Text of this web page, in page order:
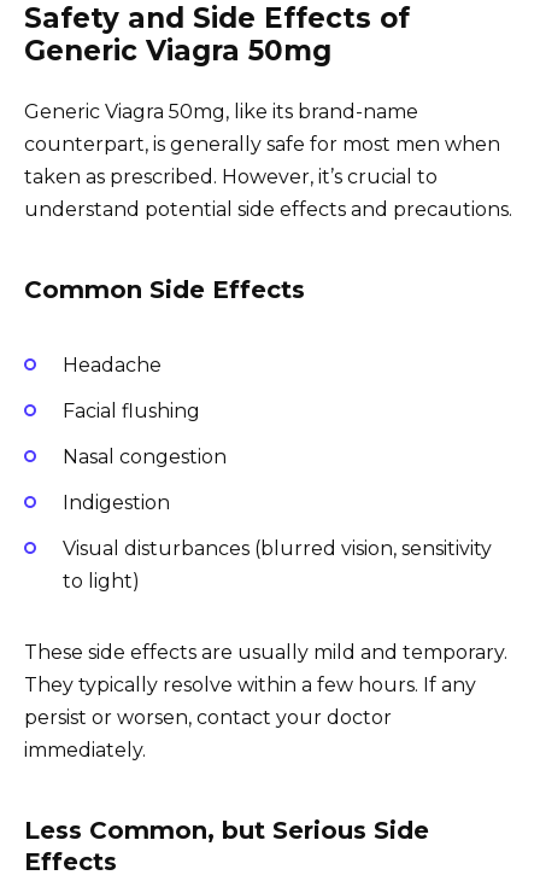
Safety and Side Effects of
Generic Viagra 50mg
Generic Viagra 50mg, like its brand-name
counterpart, is generally safe for most men when
taken as prescribed. However, it’s crucial to
understand potential side effects and precautions.
Common Side Effects
Headache
Facial flushing
Nasal congestion
Indigestion
Visual disturbances (blurred vision, sensitivity
to light)
These side effects are usually mild and temporary.
They typically resolve within a few hours. If any
persist or worsen, contact your doctor
immediately.
Less Common, but Serious Side
Effects